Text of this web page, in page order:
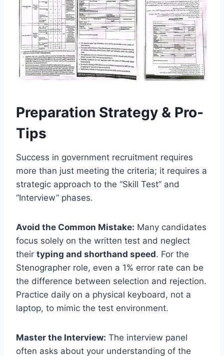
Preparation Strategy & Pro-
Tips
Success in government recruitment requires
more than just meeting the criteria; it requires a
strategic approach to the “Skill Test” and
“Interview” phases.
Avoid the Common Mistake: Many candidates
focus solely on the written test and neglect
their typing and shorthand speed. For the
Stenographer role, even a 1% error rate can be
the difference between selection and rejection.
Practice daily on a physical keyboard, not a
laptop, to mimic the test environment.
Master the Interview: The interview panel
often asks about your understanding of the